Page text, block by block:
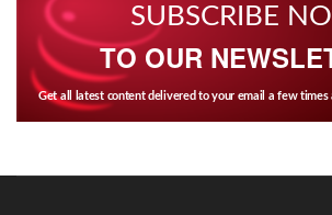
SUBSCRIBE
TO OUR
Get all latest content delivered to your email a few times